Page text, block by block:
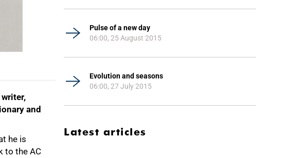
and
he is
to the AC
Pulse of a new day
06:00, 25 August 2015
Evolution and seasons
06:00, 27 July 2015
Latest articles